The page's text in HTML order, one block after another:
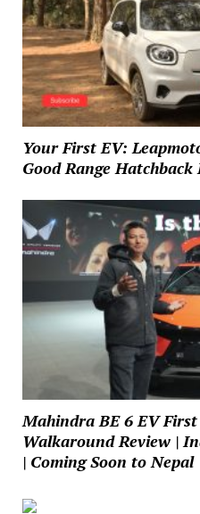
Your First EV:
Good Range
Mahindra BE 6 EV
Walkaround Review |
| Coming Soon to Nepal